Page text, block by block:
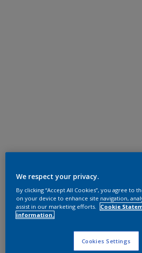
We respect your privacy.
By clicking “Accept All Cookies”, you agree to
on your device to enhance site navigation,
assist in our marketing efforts.
Cookie
information.
Cookies Settings